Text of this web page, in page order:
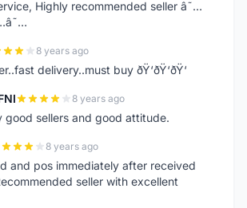
Highly recommended seller â˜…
8 years ago
delivery..must buy ðŸ‘ðŸ‘ðŸ‘
8 years ago
good sellers and good attitude.
8 years ago
and pos immediately after received
seller with excellent